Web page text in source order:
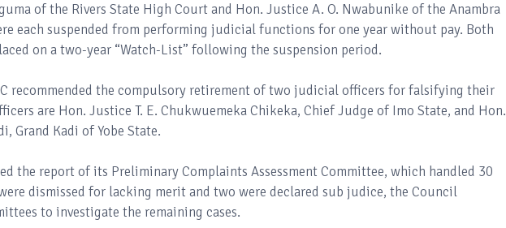
of the Rivers State High Court and Hon. Justice A. O. Nwabunike of the Anambra
each suspended from performing judicial functions for one year without pay. Both
on a two-year “Watch-List” following the suspension period.
recommended the compulsory retirement of two judicial officers for falsifying their
are Hon. Justice T. E. Chukwuemeka Chikeka, Chief Judge of Imo State, and Hon.
Grand Kadi of Yobe State.
the report of its Preliminary Complaints Assessment Committee, which handled 30
dismissed for lacking merit and two were declared sub judice, the Council
to investigate the remaining cases.